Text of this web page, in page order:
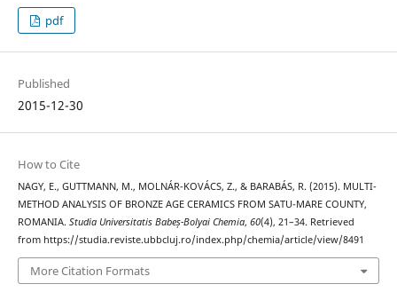
pdf
Published
2015-12-30
How to Cite
NAGY, E., GUTTMANN, M., MOLNÁR-KOVÁCS, Z., & BARABÁS, R. (2015). MULTI-
METHOD ANALYSIS OF BRONZE AGE CERAMICS FROM SATU-MARE COUNTY,
ROMANIA. Studia Universitatis Babeș-Bolyai Chemia, 60(4), 21–34. Retrieved
from https://studia.reviste.ubbcluj.ro/index.php/chemia/article/view/8491
More Citation Formats